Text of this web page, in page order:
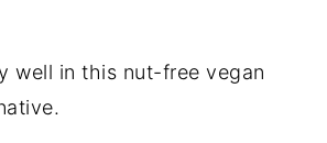
well in this nut-free vegan